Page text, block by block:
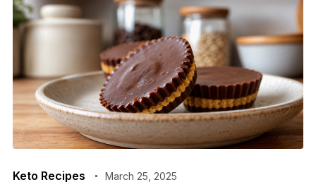
Keto Recipes March 25, 2025